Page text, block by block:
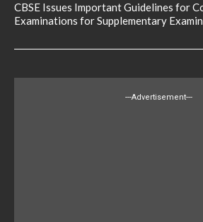
CBSE Issues Important Guidelines for
Examinations for Supplementary
---Advertisement---